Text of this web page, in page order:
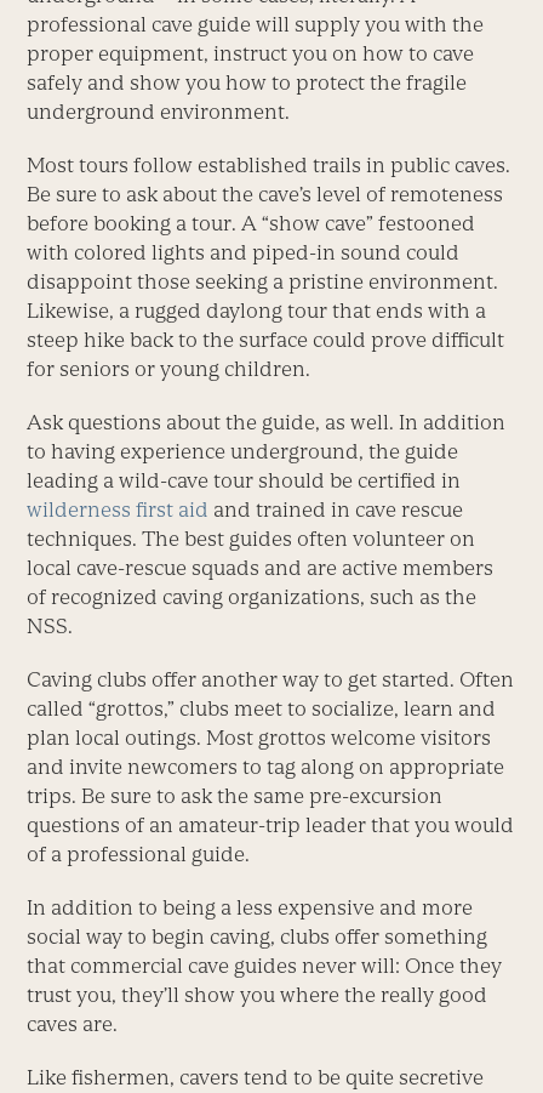
professional cave guide will supply you with the
proper equipment, instruct you on how to cave
safely and show you how to protect the fragile
underground environment.
Most tours follow established trails in public caves.
Be sure to ask about the cave’s level of remoteness
before booking a tour. A “show cave” festooned
with colored lights and piped-in sound could
disappoint those seeking a pristine environment.
Likewise, a rugged daylong tour that ends with a
steep hike back to the surface could prove difficult
for seniors or young children.
Ask questions about the guide, as well. In addition
to having experience underground, the guide
leading a wild-cave tour should be certified in
wilderness first aid and trained in cave rescue
techniques. The best guides often volunteer on
local cave-rescue squads and are active members
of recognized caving organizations, such as the
NSS.
Caving clubs offer another way to get started. Often
called “grottos,” clubs meet to socialize, learn and
plan local outings. Most grottos welcome visitors
and invite newcomers to tag along on appropriate
trips. Be sure to ask the same pre-excursion
questions of an amateur-trip leader that you would
of a professional guide.
In addition to being a less expensive and more
social way to begin caving, clubs offer something
that commercial cave guides never will: Once they
trust you, they’ll show you where the really good
caves are.
Like fishermen, cavers tend to be quite secretive